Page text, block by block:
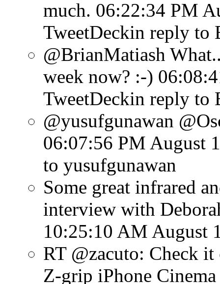
much. 06:22:34 PM
TweetDeckin reply to
@BrianMatiash
week now? :-)
TweetDeckin reply to
@yusufgunawan
06:07:56 PM August
to yusufgunawan
Some great infrared
interview with
10:25:10 AM August
RT @zacuto: Check
Z-grip iPhone